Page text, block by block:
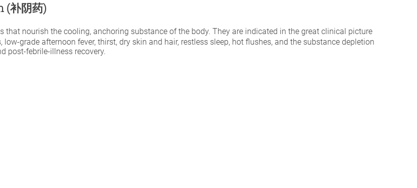
(补阴药)
that nourish the cooling, anchoring substance of the body. They are indicated in the great clinical picture
grade afternoon fever, thirst, dry skin and hair, restless sleep, hot flushes, and the substance depletion
post-febrile-illness recovery.